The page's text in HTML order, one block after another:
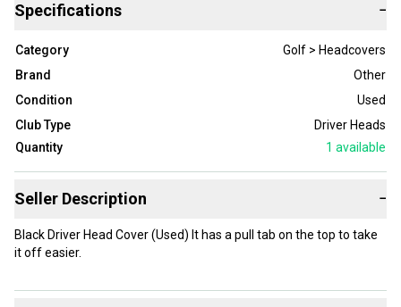
Specifications −
Category
Golf > Headcovers
Brand
Other
Condition
Used
Club Type
Driver Heads
Quantity
1 available
Seller Description −
Black Driver Head Cover (Used) It has a pull tab on the top to take
it off easier.